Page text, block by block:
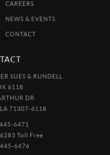
CAREERS
NEWS & EVENTS
CONTACT
SUES & RUNDELL
6118
DR.
71307-6118
6471
Toll Free
6476